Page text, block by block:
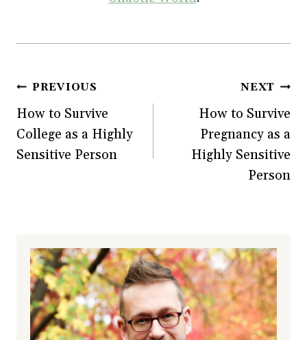
Post
navigation
PREVIOUS
How to Survive
College as a Highly
Sensitive Person
NEXT
How to Survive
Pregnancy as a
Highly Sensitive
Person